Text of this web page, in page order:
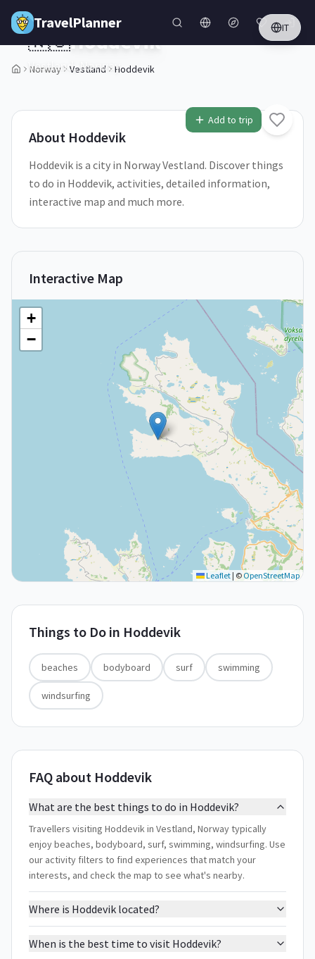
Skip to main content
TravelPlanner IT
Norway Vestland Hoddevik
1/5
Add to trip
🇳🇴Hoddevik
Vestland,Norway
About Hoddevik
Hoddevik is a city in Norway Vestland. Discover things
to do in Hoddevik, activities, detailed information,
interactive map and much more.
Interactive Map
+
−
Leaflet | © OpenStreetMap
Things to Do in Hoddevik
beaches bodyboard surf swimming
windsurfing
FAQ about Hoddevik
What are the best things to do in Hoddevik?
Travellers visiting Hoddevik in Vestland, Norway typically
enjoy beaches, bodyboard, surf, swimming, windsurfing. Use
our activity filters to find experiences that match your
interests, and check the map to see what's nearby.
Where is Hoddevik located?
When is the best time to visit Hoddevik?